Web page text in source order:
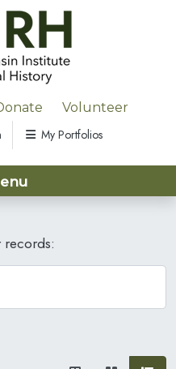
Volunteer
My Portfolios
records: